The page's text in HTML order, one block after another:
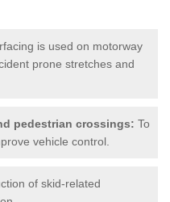
is used on motorway
prone stretches and
pedestrian crossings: To
vehicle control.
of skid-related